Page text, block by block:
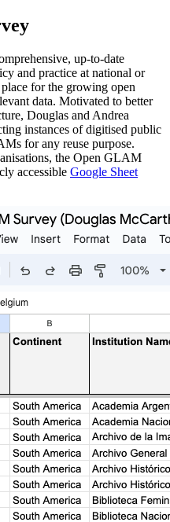
up-to-date
and practice at national or
for the growing open
data. Motivated to better
Douglas and Andrea
instances of digitised public
for any reuse purpose.
the Open GLAM
accessible Google Sheet